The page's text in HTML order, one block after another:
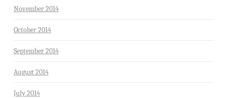
November 2014
October 2014
September 2014
August 2014
July 2014